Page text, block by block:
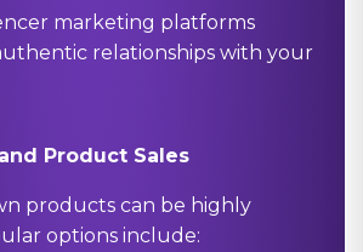
marketing platforms
relationships with your
Product Sales
products can be highly
options include: